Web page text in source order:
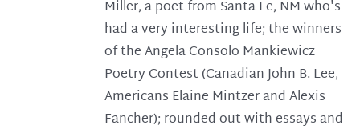
Miller, a poet from Santa Fe, NM who's
had a very interesting life; the winners
of the Angela Consolo Mankiewicz
Poetry Contest (Canadian John B. Lee,
Americans Elaine Mintzer and Alexis
Fancher); rounded out with essays and